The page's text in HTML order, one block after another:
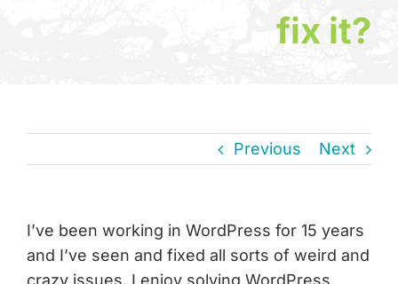
Contact
fix it?
Previous Next
I’ve been working in WordPress for 15 years
and I’ve seen and fixed all sorts of weird and
crazy issues. I enjoy solving WordPress